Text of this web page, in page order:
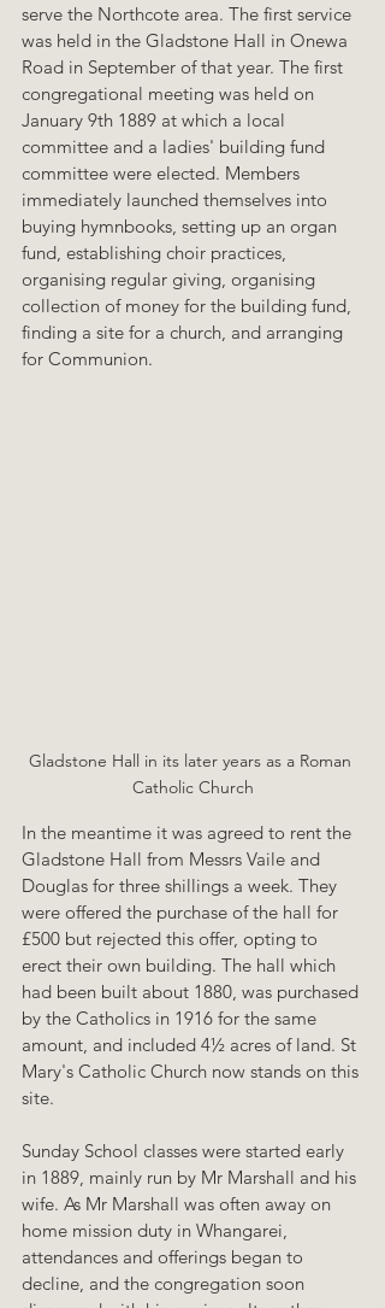
serve the Northcote area. The first service
was held in the Gladstone Hall in Onewa
Road in September of that year. The first
congregational meeting was held on
January 9th 1889 at which a local
committee and a ladies' building fund
committee were elected. Members
immediately launched themselves into
buying hymnbooks, setting up an organ
fund, establishing choir practices,
organising regular giving, organising
collection of money for the building fund,
finding a site for a church, and arranging
for Communion.
Gladstone Hall in its later years as a Roman
Catholic Church
In the meantime it was agreed to rent the
Gladstone Hall from Messrs Vaile and
Douglas for three shillings a week. They
were offered the purchase of the hall for
£500 but rejected this offer, opting to
erect their own building. The hall which
had been built about 1880, was purchased
by the Catholics in 1916 for the same
amount, and included 4½ acres of land. St
Mary's Catholic Church now stands on this
site.
Sunday School classes were started early
in 1889, mainly run by Mr Marshall and his
wife. As Mr Marshall was often away on
home mission duty in Whangarei,
attendances and offerings began to
decline, and the congregation soon